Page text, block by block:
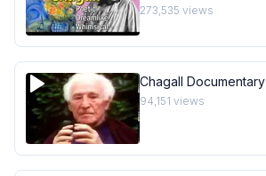
Art History School
273,535 views
Chagall Documentary
94,151 views